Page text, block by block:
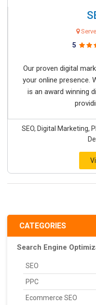
CATEGORIES
Search Engine
SEO
PPC
Ecommerce SEO
5
Our proven digital
your online presence.
is an award winning
SEO, Digital Marketing,